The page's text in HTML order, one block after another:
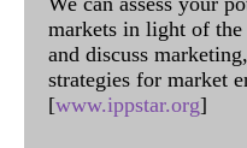
markets in light of
and discuss
strategies for market
[www.ippstar.org]